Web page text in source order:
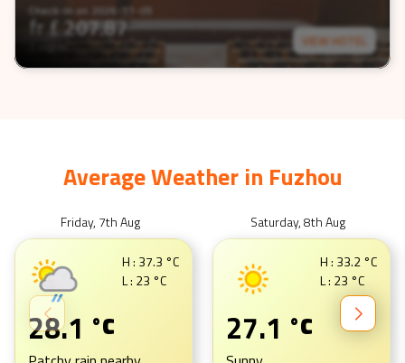
Check-In on 2026-11-05
fr £ 207.87 VIEW HOTEL
Average Weather in Fuzhou
Friday, 7th Aug
H : 37.3 °C
L : 23 °C
28.1 °C
Saturday, 8th Aug
H : 33.2 °C
L : 23 °C
27.1 °C